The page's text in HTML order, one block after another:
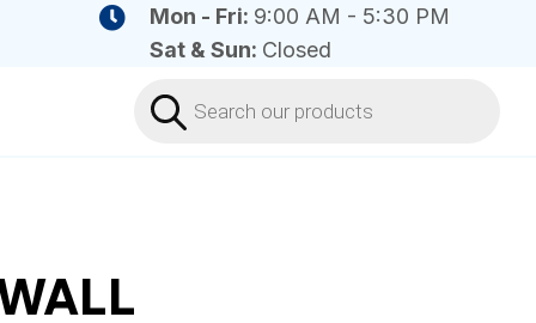
Mon - Fri: 9:00 AM - 5:30 PM
Sat & Sun: Closed
search